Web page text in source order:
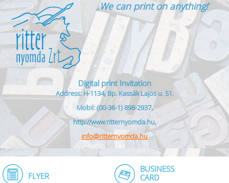
„We can print on anything!”
Digital print Invitation
Address: H-1134, Bp. Kassák Lajos u. 51.
Mobil: (00-36-1) 898-2937,
http://www.ritternyomda.hu,
info@ritternyomda.hu
FLYER
BUSINESS
CARD